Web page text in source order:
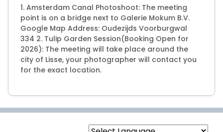
1. Amsterdam Canal Photoshoot: The meeting
point is on a bridge next to Galerie Mokum B.V.
Google Map Address: Oudezijds Voorburgwal
334 2. Tulip Garden Session(Booking Open for
2026): The meeting will take place around the
city of Lisse, your photographer will contact you
for the exact location.